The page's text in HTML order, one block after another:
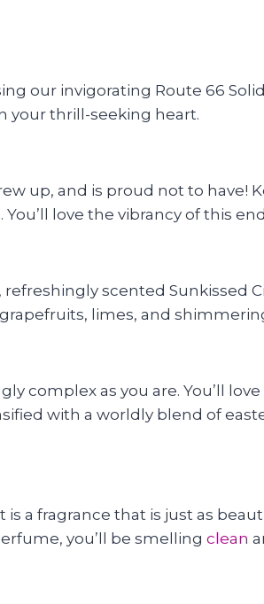
our invigorating Route 66
your thrill-seeking heart.
up, and is proud not to have!
love the vibrancy of this
scented Sunkissed
limes, and
complex as you are. You’ll
with a worldly blend of
a fragrance that is just as
you’ll be smelling clean